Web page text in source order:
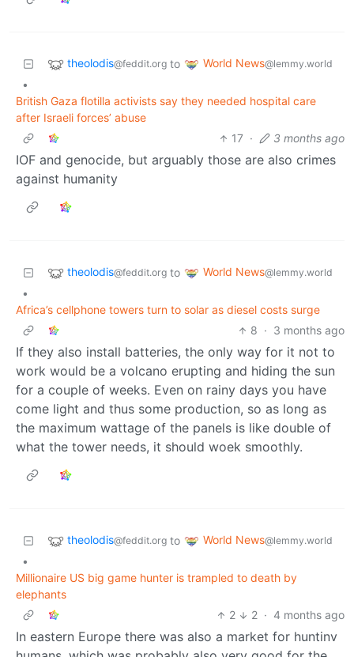
theolodis@feddit.org to World News@lemmy.world
•
British Gaza flotilla activists say they needed hospital care
after Israeli forces’ abuse
17 · 3 months ago
IOF and genocide, but arguably those are also crimes
against humanity
theolodis@feddit.org to World News@lemmy.world
•
Africa’s cellphone towers turn to solar as diesel costs surge
8 · 3 months ago
If they also install batteries, the only way for it not to
work would be a volcano erupting and hiding the sun
for a couple of weeks. Even on rainy days you have
come light and thus some production, so as long as
the maximum wattage of the panels is like double of
what the tower needs, it should woek smoothly.
theolodis@feddit.org to World News@lemmy.world
•
Millionaire US big game hunter is trampled to death by
elephants
2
2 · 4 months ago
In eastern Europe there was also a market for huntinv